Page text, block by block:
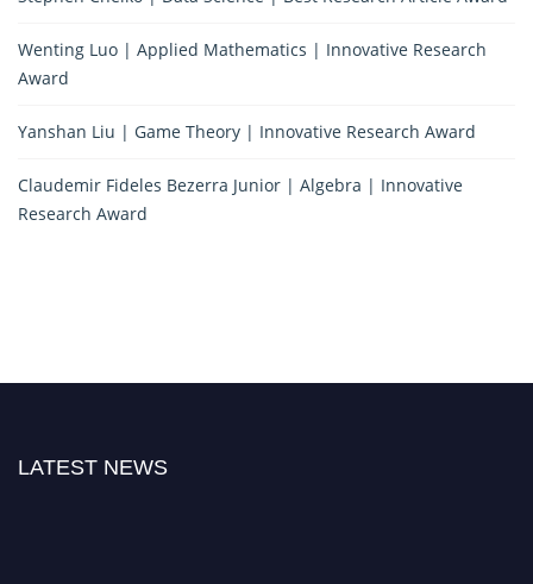
Wenting Luo | Applied Mathematics | Innovative Research
Award
Yanshan Liu | Game Theory | Innovative Research Award
Claudemir Fideles Bezerra Junior | Algebra | Innovative
Research Award
LATEST NEWS